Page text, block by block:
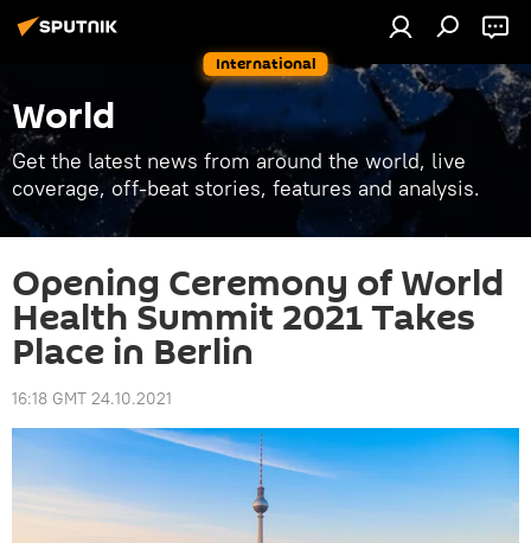
International
World
Get the latest news from around the world, live
coverage, off-beat stories, features and analysis.
Opening Ceremony of World
Health Summit 2021 Takes
Place in Berlin
16:18 GMT 24.10.2021